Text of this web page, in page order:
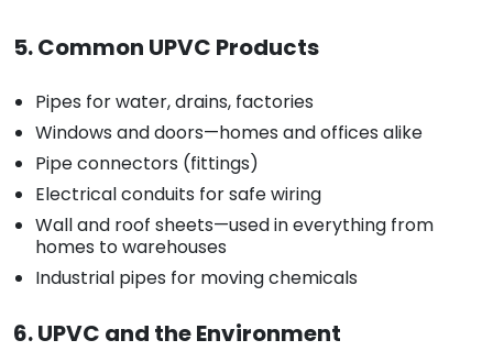
5. Common UPVC Products
Pipes for water, drains, factories
Windows and doors—homes and offices alike
Pipe connectors (fittings)
Electrical conduits for safe wiring
Wall and roof sheets—used in everything from
homes to warehouses
Industrial pipes for moving chemicals
6. UPVC and the Environment